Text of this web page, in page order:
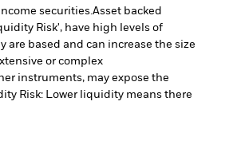
securities.Asset backed
Risk', have high levels of
are based and can increase the size
or complex
instruments, may expose the
Risk: Lower liquidity means there